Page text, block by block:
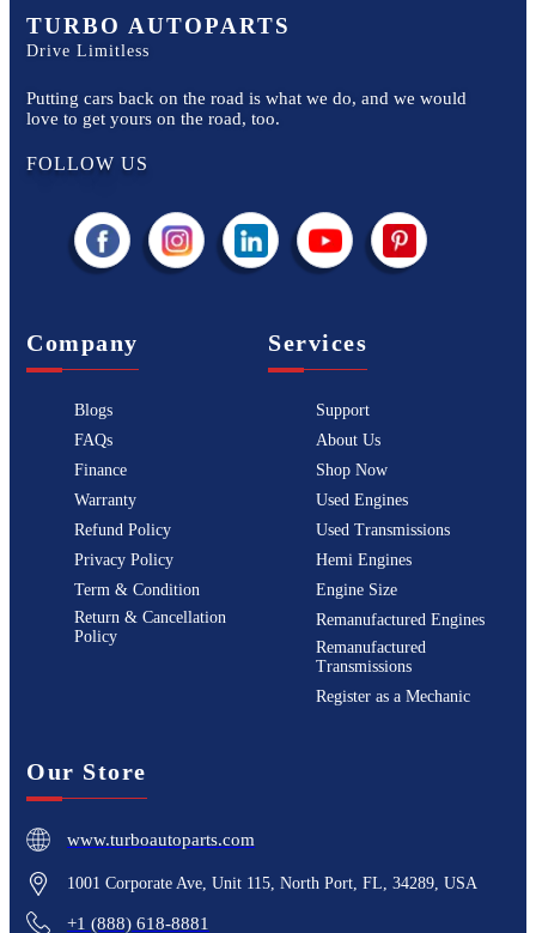
TURBO AUTOPARTS
Drive Limitless
Putting cars back on the road is what we do, and we would
love to get yours on the road, too.
FOLLOW US
Company
Blogs
FAQs
Finance
Warranty
Refund Policy
Privacy Policy
Term & Condition
Return & Cancellation
Policy
Services
Support
About Us
Shop Now
Used Engines
Used Transmissions
Hemi Engines
Engine Size
Remanufactured Engines
Remanufactured
Transmissions
Register as a Mechanic
Our Store
www.turboautoparts.com
1001 Corporate Ave, Unit 115, North Port, FL, 34289, USA
+1 (888) 618-8881